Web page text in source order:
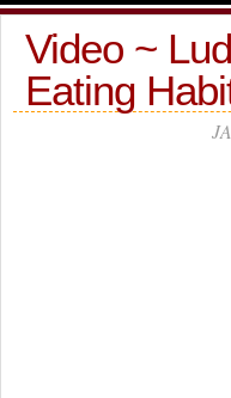
Video ~
Eating